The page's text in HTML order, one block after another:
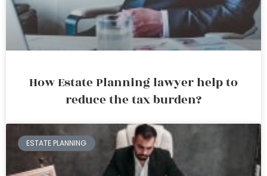
How Estate Planning lawyer help to
reduce the tax burden?
ESTATE PLANNING